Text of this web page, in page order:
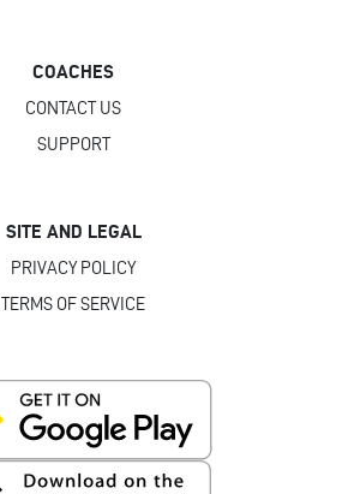
COACHES
CONTACT US
SUPPORT
SITE AND LEGAL
PRIVACY POLICY
TERMS OF SERVICE